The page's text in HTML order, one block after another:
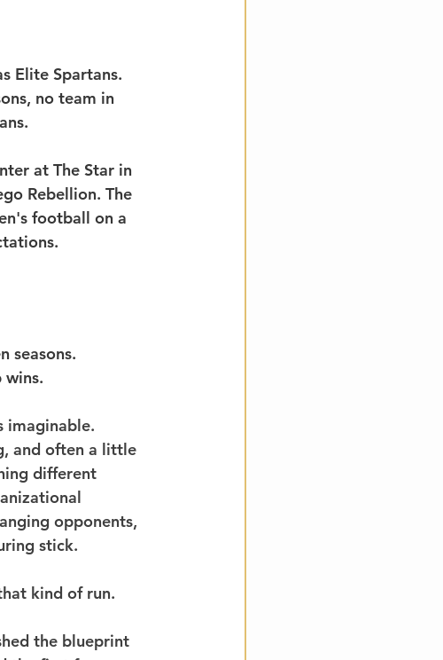
Elite Spartans.
no team in
at The Star in
Rebellion. The
football on a
seasons.
wins.
imaginable.
and often a little
different
opponents,
stick.
kind of run.
the blueprint